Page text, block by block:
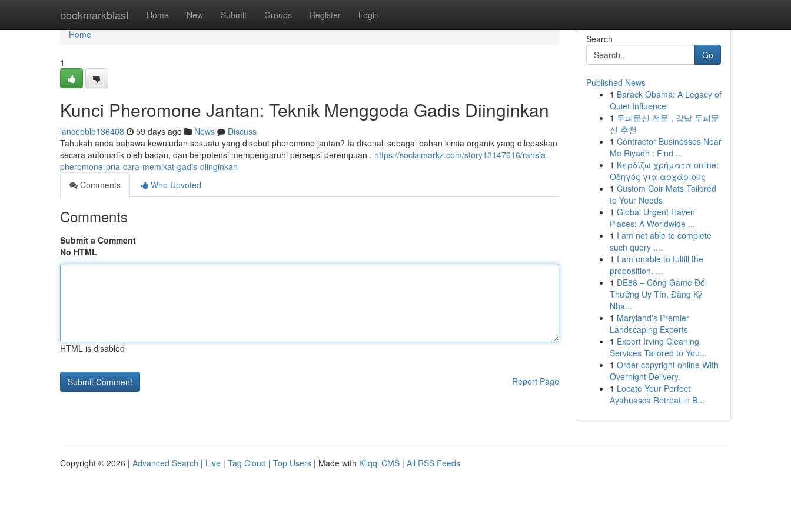
bookmarkblast Home New Submit Groups Register Login
Home
Home
1
Kunci Pheromone Jantan: Teknik Menggoda Gadis Diinginkan
lancepblo136408 59 days ago News
Discuss
Tahukah anda bahawa kewujudan sesuatu yang disebut pheromone jantan? Ia dikenali sebagai bahan kimia organik yang dilepaskan
secara automatik oleh badan, dan berpotensi mempengaruhi persepsi perempuan . https://socialmarkz.com/story12147616/rahsia-
pheromone-pria-cara-memikat-gadis-diinginkan
Comments
Who Upvoted
Comments
Submit a Comment
No HTML
HTML is disabled
Report Page
Search
Go
Published News
1 Barack Obama: A Legacy of
Quiet Influence
1 두피문신 전문 , 강남 두피문
신 추천
1 Contractor Businesses Near
Me Riyadh : Find ...
1 Κερδίζω χρήματα online:
Οδηγός για αρχάριους
1 Custom Coir Mats Tailored
to Your Needs
1 Global Urgent Haven
Places: A Worldwide ...
1 I am not able to complete
such query ....
1 I am unable to fulfill the
proposition. ...
1 DE88 – Cổng Game Đổi
Thưởng Uy Tín, Đăng Ký
Nha...
1 Maryland's Premier
Landscaping Experts
1 Expert Irving Cleaning
Services Tailored to You...
1 Order copyright online With
Overnight Delivery.
1 Locate Your Perfect
Ayahuasca Retreat in B...
Copyright © 2026 | Advanced Search | Live | Tag Cloud | Top Users | Made with Kliqqi CMS | All RSS Feeds